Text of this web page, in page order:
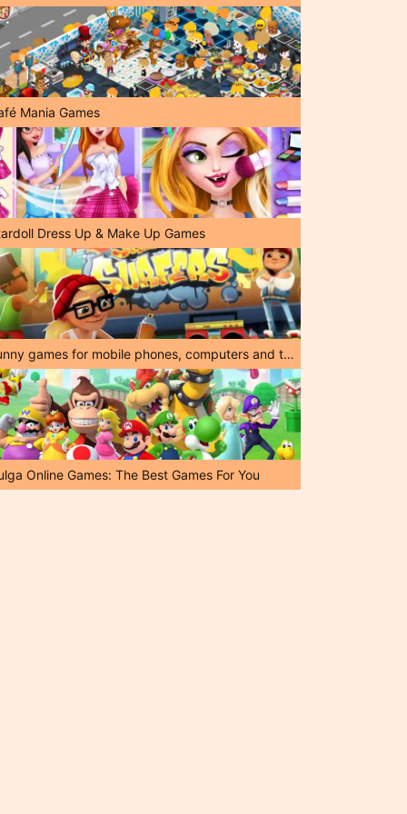
Mania Games
Dress Up & Make Up Games
Funny games for mobile phones, computers and tablets!
Online Games: The Best Games For You